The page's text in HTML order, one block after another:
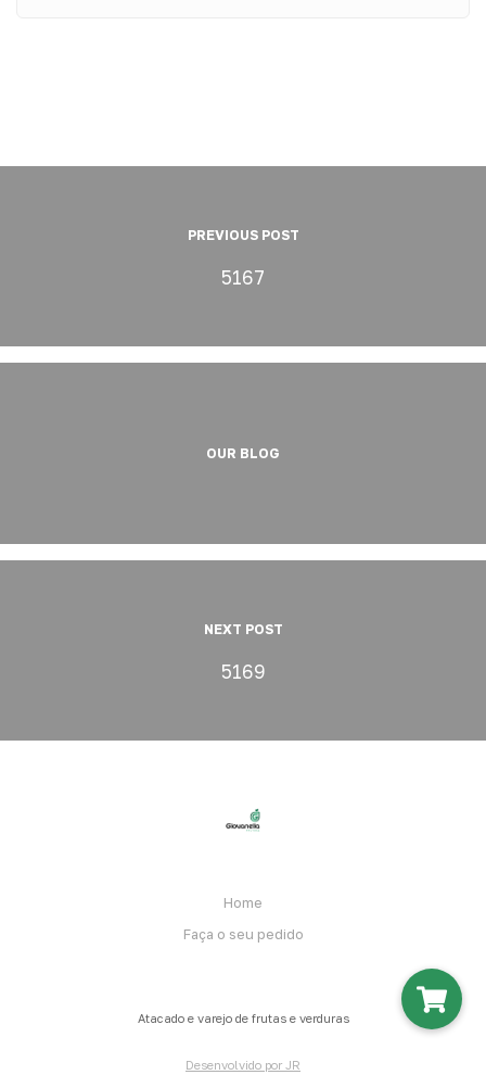
PREVIOUS POST
5167
OUR BLOG
NEXT POST
5169
Home
Faça o seu pedido
Atacado e varejo de frutas e verduras
Desenvolvido por JR